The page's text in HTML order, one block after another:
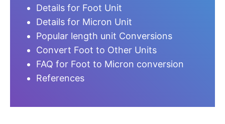
Details for Foot Unit
Details for Micron Unit
Popular length unit Conversions
Convert Foot to Other Units
FAQ for Foot to Micron conversion
References